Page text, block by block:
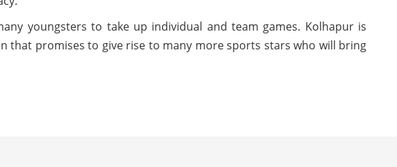
youngsters to take up individual and team games. Kolhapur is
that promises to give rise to many more sports stars who will bring